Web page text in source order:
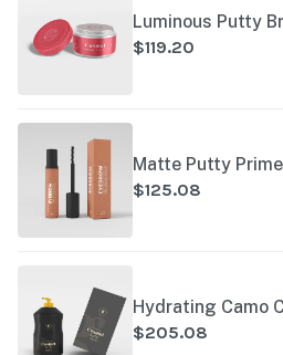
Luminous Putty
$119.20
Matte Putty
$125.08
Hydrating Camo
$205.08